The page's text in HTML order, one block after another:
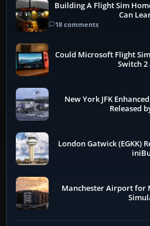
Building A Flight Sim
Can
18 comments
Could Microsoft Flight
Switch 2
New York JFK
Released
London Gatwick (EGKK)
Manchester Airport for